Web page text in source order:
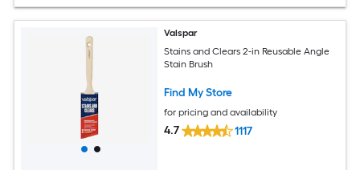
Valspar
Stains and Clears 2-in Reusable Angle
Stain Brush
Find My Store
for pricing and availability
4.7 1117